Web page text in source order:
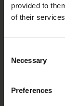
provided to
of their
Selection
Necessary
Preferences
Pekuri, 2nd